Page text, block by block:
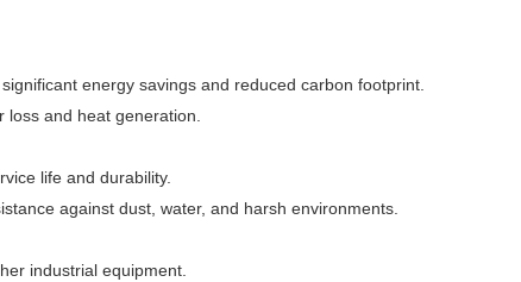
energy savings and reduced carbon footprint.
loss and heat generation.
life and durability.
against dust, water, and harsh environments.
industrial equipment.